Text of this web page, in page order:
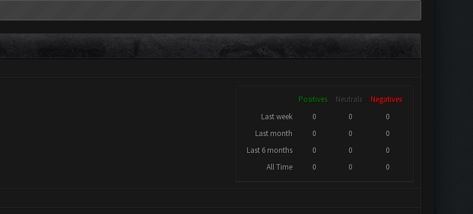
Positives Neutrals
Negatives
Last week
0 0
0
Last month
0 0
0
Last 6 months
0 0
0
All Time
0 0 0